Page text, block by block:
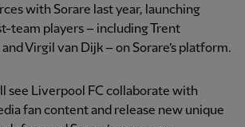
with Sorare last year, launching
team players – including Trent
Virgil van Dijk – on Sorare’s platform.
see Liverpool FC collaborate with
fan content and release new unique